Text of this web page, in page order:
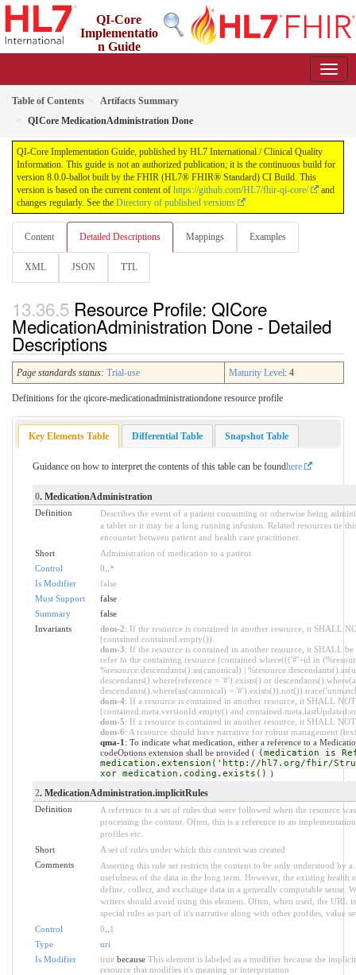
QI-Core
Implementatio
n Guide
Table of Contents
Artifacts Summary
QICore MedicationAdministration Done
QI-Core Implementation Guide, published by HL7 International / Clinical Quality
Information. This guide is not an authorized publication; it is the continuous build for
version 8.0.0-ballot built by the FHIR (HL7® FHIR® Standard) CI Build. This
version is based on the current content of https://github.com/HL7/fhir-qi-core/
and
changes regularly. See the Directory of published versions
Content Detailed Descriptions Mappings Examples
XML JSON TTL
Resource Profile: QICore
MedicationAdministration Done - Detailed
Descriptions
Page standards status: Trial-use Maturity Level: 4
Definitions for the qicore-medicationadministrationdone resource profile
Key Elements Table Differential Table Snapshot Table
Guidance on how to interpret the contents of this table can be foundhere
0. MedicationAdministration
Definition
Describes the event of a patient consuming or otherwise being
a tablet or it may be a long running infusion. Related resources tie
encounter between patient and health care practitioner.
Short
Administration of medication to a patient
Control
0 *
Is Modifier
false
Must Support
false
Summary
false
Invariants
dom-2: If the resource is contained in another resource, it SHALL
(contained.contained.empty())
dom-3: If the resource is contained in another resource, it SHALL
refer to the containing resource (contained.where((('#'+id in
%resource.descendants().as(canonical) |
descendants().where(reference = '#').exists() or
descendants().where(as(canonical) =
dom-4: If a resource is contained in another resource, it SHALL
(contained.meta.versionId.empty() and
dom-5: If a resource is contained in another resource, it SHALL
dom-6: A resource should have narrative for robust management
qma-1 : To indicate what medication, either a reference to a
codeOptions extension shall be provided ( (medication is
medication.extension('http://hl7.org/fhir/
xor medication.coding.exists() )
2. MedicationAdministration.implicitRules
Definition
A reference to a set of rules that were followed when the resource
processing the content. Often, this is a reference to an
profiles etc.
Short
A set of rules under which this content was created
Comments
Asserting this rule set restricts the content to be only understood by
usefulness of the data in the long term. However, the existing
define, collect, and exchange data in a generally computable sense.
writers should avoid using this element. Often, when used, the URL
special rules as part of it's narrative along with other profiles, value
Control
0
1
Type
uri
Is Modifier
truebecause This element is labeled as a modifier because the
resource that modifies it's meaning or interpretation